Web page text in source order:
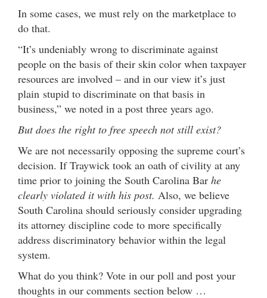
In some cases, we must rely on the marketplace to
do that.
“It’s undeniably wrong to discriminate against
people on the basis of their skin color when taxpayer
resources are involved – and in our view it’s just
plain stupid to discriminate on that basis in
business,” we noted in a post three years ago.
But does the right to free speech not still exist?
We are not necessarily opposing the supreme court’s
decision. If Traywick took an oath of civility at any
time prior to joining the South Carolina Bar he
clearly violated it with his post. Also, we believe
South Carolina should seriously consider upgrading
its attorney discipline code to more specifically
address discriminatory behavior within the legal
system.
What do you think? Vote in our poll and post your
thoughts in our comments section below …